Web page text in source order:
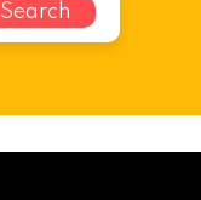
Search